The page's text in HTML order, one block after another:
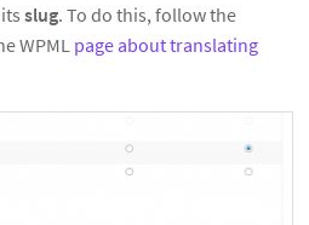
slug. To do this, follow the
WPML page about translating